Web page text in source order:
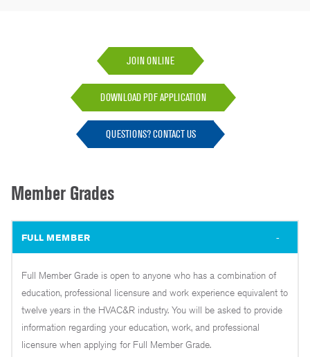
JOIN ONLINE
DOWNLOAD PDF APPLICATION
QUESTIONS? CONTACT US
Member Grades
FULL MEMBER
Full Member Grade is open to anyone who has a combination of
education, professional licensure and work experience equivalent to
twelve years in the HVAC&R industry. You will be asked to provide
information regarding your education, work, and professional
licensure when applying for Full Member Grade.